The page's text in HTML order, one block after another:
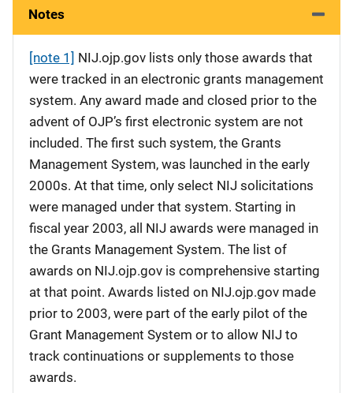
Notes
[note 1] NIJ.ojp.gov lists only those awards that
were tracked in an electronic grants management
system. Any award made and closed prior to the
advent of OJP’s first electronic system are not
included. The first such system, the Grants
Management System, was launched in the early
2000s. At that time, only select NIJ solicitations
were managed under that system. Starting in
fiscal year 2003, all NIJ awards were managed in
the Grants Management System. The list of
awards on NIJ.ojp.gov is comprehensive starting
at that point. Awards listed on NIJ.ojp.gov made
prior to 2003, were part of the early pilot of the
Grant Management System or to allow NIJ to
track continuations or supplements to those
awards.